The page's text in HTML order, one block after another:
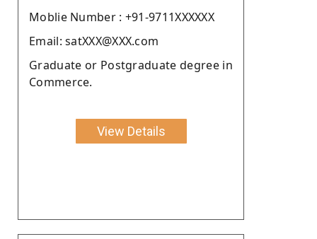
Moblie Number : +91-9711XXXXXX
Email: satXXX@XXX.com
Graduate or Postgraduate degree in
Commerce.
View Details